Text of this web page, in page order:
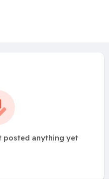
posted anything yet